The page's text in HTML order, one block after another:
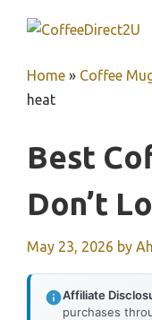
Home » Coffee
heat
Best
Don’t
May 23, 2026 by
Affiliate
purchases